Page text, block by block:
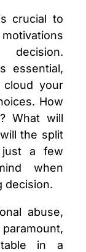
crucial to
essential,
cloud your
How
What will
the split
a few
when
decision.
abuse,
in a